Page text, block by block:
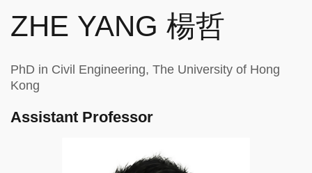
ZHE YANG 楊哲
PhD in Civil Engineering, The University of Hong
Kong
Assistant Professor